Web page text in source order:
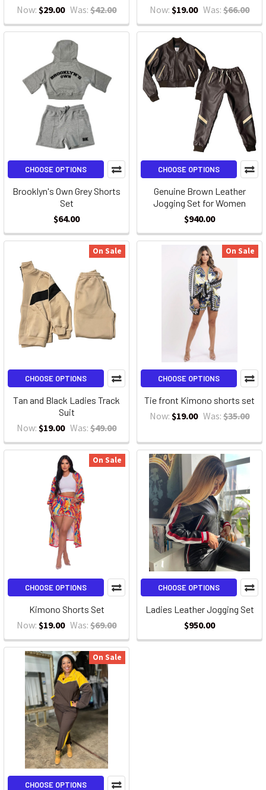
Now: $29.00 Was: $42.00 Now: $19.00 Was: $66.00
CHOOSE OPTIONS
Brooklyn's Own Grey Shorts
Set
$64.00
CHOOSE OPTIONS
Genuine Brown Leather
Jogging Set for Women
$940.00
On Sale
CHOOSE OPTIONS
Tan and Black Ladies Track
Suit
Now: $19.00 Was: $49.00
On Sale
CHOOSE OPTIONS
Tie front Kimono shorts set
Now: $19.00 Was: $35.00
On Sale
CHOOSE OPTIONS
Kimono Shorts Set
Now: $19.00 Was: $69.00
CHOOSE OPTIONS
Ladies Leather Jogging Set
$950.00
On Sale
CHOOSE OPTIONS